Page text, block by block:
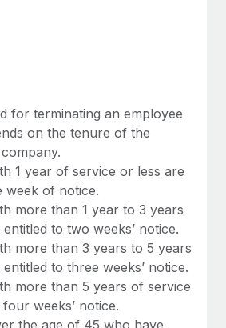
are key to maintaining
continues to expand in response
global payroll implementation
for terminating an employee
on the tenure of the
1 year of service or less are
week of notice.
more than 1 year to 3 years
to two weeks’ notice.
more than 3 years to 5 years
to three weeks’ notice.
more than 5 years of service
weeks’ notice.
the age of 45 who have